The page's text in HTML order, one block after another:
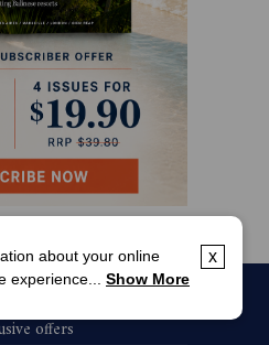
x
about your online
experience... Show More